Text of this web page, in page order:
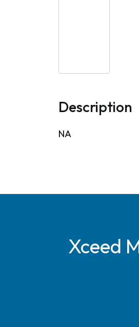
Description
NA
Xceed